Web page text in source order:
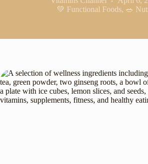
💚 Functional Foods, 🥗